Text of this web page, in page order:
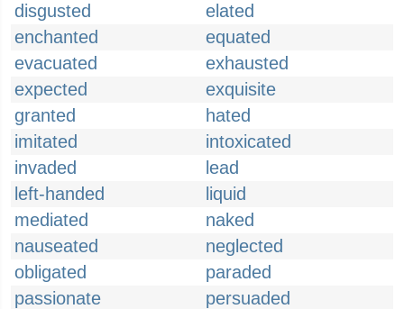
disgusted
elated
enchanted
equated
evacuated
exhausted
expected
exquisite
granted
hated
imitated
intoxicated
invaded
lead
left-handed
liquid
mediated
naked
nauseated
neglected
obligated
paraded
passionate
persuaded